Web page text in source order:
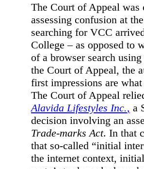
The Court of Appeal
assessing confusion at
searching for VCC
College – as opposed to
of a browser search
the Court of Appeal, the
first impressions are
The Court of Appeal
Alavida Lifestyles Inc., a
decision involving an
Trade-marks Act. In that
that so-called “initial
the internet context,